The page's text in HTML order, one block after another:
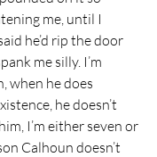
me, until I
he’d rip the door
me silly. I’m
when he does
he doesn’t
I’m either seven or
Calhoun doesn’t